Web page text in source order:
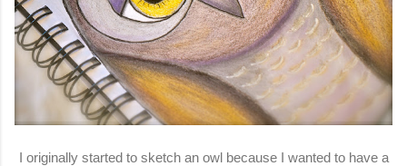
I originally started to sketch an owl because I wanted to have a